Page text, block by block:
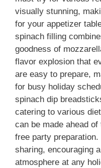
visually stunning,
for your appetizer
spinach filling
goodness of
flavor explosion that
are easy to prepare,
for busy holiday
spinach dip
catering to various
can be made ahead
free party
sharing, encouraging
atmosphere at any